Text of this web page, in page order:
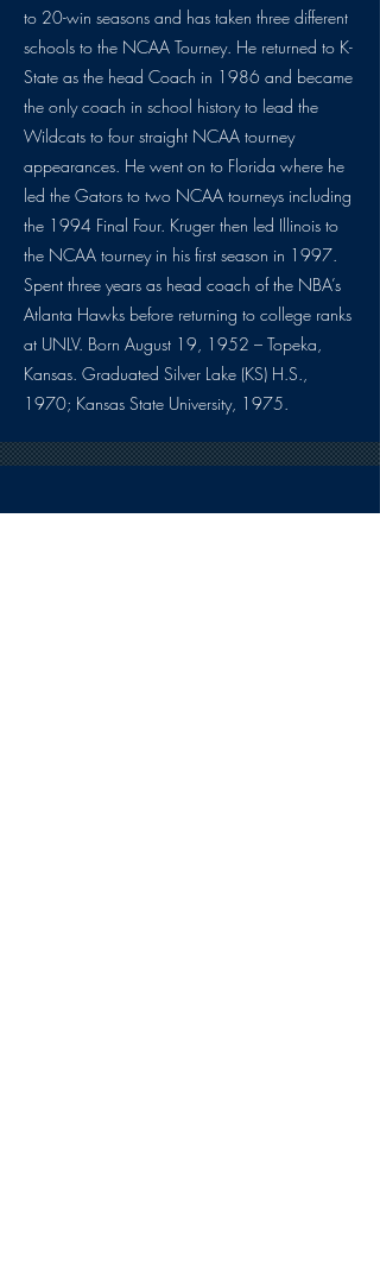
to 20-win seasons and has taken three different
schools to the NCAA Tourney. He returned to K-
State as the head Coach in 1986 and became
the only coach in school history to lead the
Wildcats to four straight NCAA tourney
appearances. He went on to Florida where he
led the Gators to two NCAA tourneys including
the 1994 Final Four. Kruger then led Illinois to
the NCAA tourney in his first season in 1997.
Spent three years as head coach of the NBA’s
Atlanta Hawks before returning to college ranks
at UNLV. Born August 19, 1952 – Topeka,
Kansas. Graduated Silver Lake (KS) H.S.,
1970; Kansas State University, 1975.